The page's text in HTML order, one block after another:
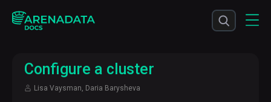
Configure a cluster
Lisa Vaysman, Daria Barysheva